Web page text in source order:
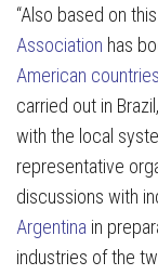
“Also based on
Association has
American countries
carried out in
with the local
representative
discussions with
Argentina in
industries of the